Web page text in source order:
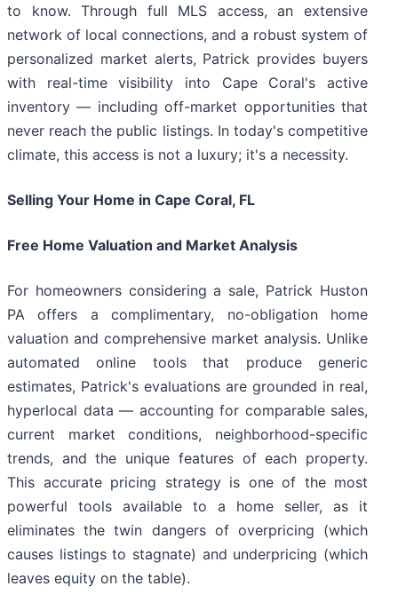
to know. Through full MLS access, an extensive
network of local connections, and a robust system of
personalized market alerts, Patrick provides buyers
with real-time visibility into Cape Coral's active
inventory — including off-market opportunities that
never reach the public listings. In today's competitive
climate, this access is not a luxury; it's a necessity.
Selling Your Home in Cape Coral, FL
Free Home Valuation and Market Analysis
For homeowners considering a sale, Patrick Huston
PA offers a complimentary, no-obligation home
valuation and comprehensive market analysis. Unlike
automated online tools that produce generic
estimates, Patrick's evaluations are grounded in real,
hyperlocal data — accounting for comparable sales,
current market conditions, neighborhood-specific
trends, and the unique features of each property.
This accurate pricing strategy is one of the most
powerful tools available to a home seller, as it
eliminates the twin dangers of overpricing (which
causes listings to stagnate) and underpricing (which
leaves equity on the table).